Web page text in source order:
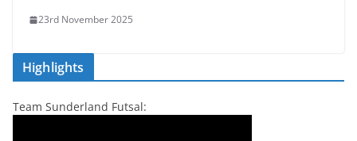
23rd November 2025
Highlights
Team Sunderland Futsal: